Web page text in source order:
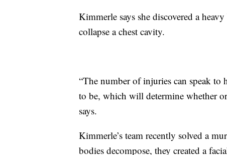
Kimmerle says she discovered a
collapse a chest cavity.
“The number of injuries can speak to
to be, which will determine whether
says.
Kimmerle’s team recently solved a
bodies decompose, they created a